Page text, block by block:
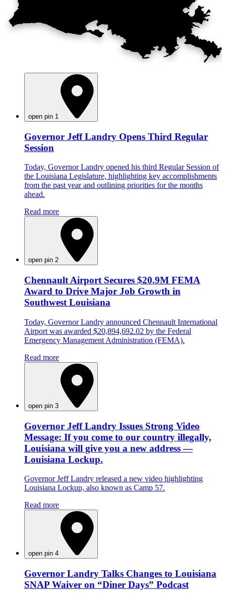
open pin 1
Governor Jeff Landry Opens Third Regular
Session
Today, Governor Landry opened his third Regular Session of
the Louisiana Legislature, highlighting key accomplishments
from the past year and outlining priorities for the months
ahead.
Read more
open pin 2
Chennault Airport Secures $20.9M FEMA
Award to Drive Major Job Growth in
Southwest Louisiana
Today, Governor Landry announced Chennault International
Airport was awarded $20,894,692.02 by the Federal
Emergency Management Administration (FEMA).
Read more
open pin 3
Governor Jeff Landry Issues Strong Video
Message: If you come to our country illegally,
Louisiana will give you a new address —
Louisiana Lockup.
Governor Jeff Landry released a new video highlighting
Louisiana Lockup, also known as Camp 57.
Read more
open pin 4
Governor Landry Talks Changes to Louisiana
SNAP Waiver on “Diner Days” Podcast